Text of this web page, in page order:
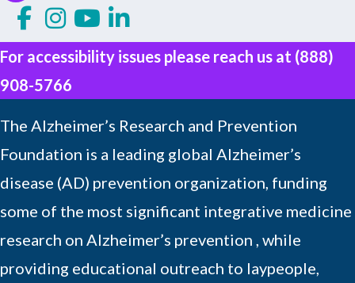
For accessibility issues please reach us at (888)
908-5766
The Alzheimer’s Research and Prevention
Foundation is a leading global Alzheimer’s
disease (AD) prevention organization, funding
some of the most significant integrative medicine
research on Alzheimer’s prevention , while
providing educational outreach to laypeople,